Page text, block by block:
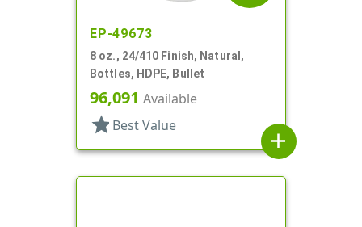
EP-49673
8 oz., 24/410 Finish, Natural,
Bottles, HDPE, Bullet
96,091 Available
star Best Value
add